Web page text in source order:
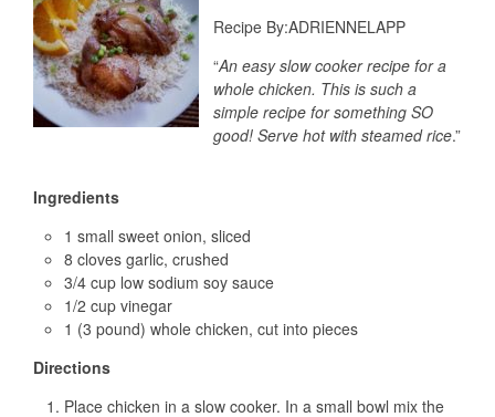
Recipe By:ADRIENNELAPP
“An easy slow cooker recipe for a
whole chicken. This is such a
simple recipe for something SO
good! Serve hot with steamed rice.”
Ingredients
1 small sweet onion, sliced
8 cloves garlic, crushed
3/4 cup low sodium soy sauce
1/2 cup vinegar
1 (3 pound) whole chicken, cut into pieces
Directions
Place chicken in a slow cooker. In a small bowl mix the